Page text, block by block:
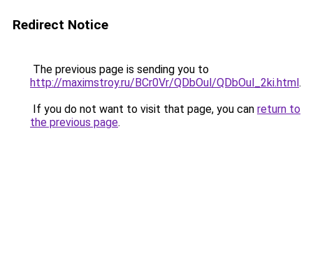
Redirect Notice
The previous page is sending you to
http://maximstroy.ru/BCr0Vr/QDbOul/QDbOul_2ki.html.
If you do not want to visit that page, you can return to
the previous page.